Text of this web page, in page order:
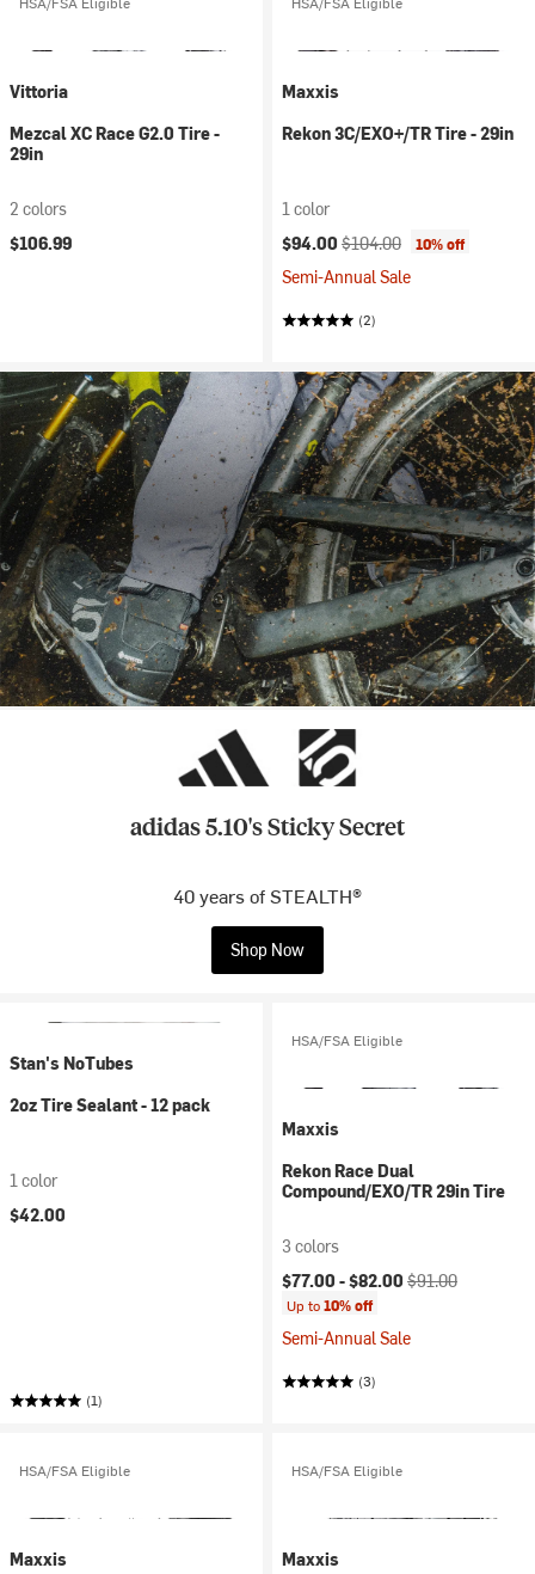
Vittoria
Mezcal XC Race G2.0 Tire -
29in
2 colors
$106.99
Maxxis
Rekon 3C/EXO+/TR Tire - 29in
1 color
Current price:
$94.00 Original price:
$104.00 10% off
Semi-Annual Sale
(2)
adidas 5.10's Sticky Secret
40 years of STEALTH®
Shop Now
Stan's NoTubes
2oz Tire Sealant - 12 pack
1 color
$42.00
(1)
HSA/FSA Eligible
Maxxis
Rekon Race Dual
Compound/EXO/TR 29in Tire
3 colors
Current price:
$77.00 -$82.00 Original price:
$91.00
Up to10% off
Semi-Annual Sale
(3)
HSA/FSA Eligible
Maxxis
HSA/FSA Eligible
Maxxis